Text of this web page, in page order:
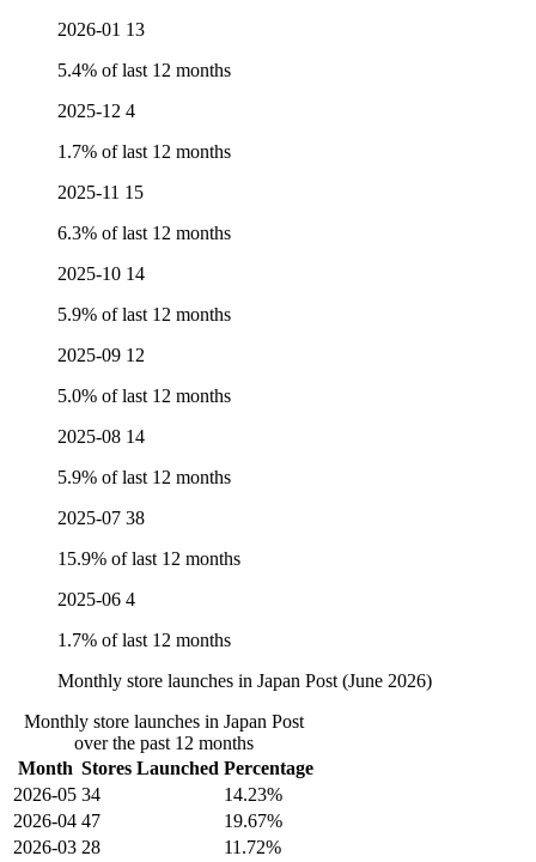
2026-01 13
5.4% of last 12 months
2025-12 4
1.7% of last 12 months
2025-11 15
6.3% of last 12 months
2025-10 14
5.9% of last 12 months
2025-09 12
5.0% of last 12 months
2025-08 14
5.9% of last 12 months
2025-07 38
15.9% of last 12 months
2025-06 4
1.7% of last 12 months
Monthly store launches in Japan Post (June 2026)
Monthly store launches in Japan Post
over the past 12 months
Month Stores Launched Percentage
2026-05 34
14.23%
2026-04 47
19.67%
2026-03 28
11.72%